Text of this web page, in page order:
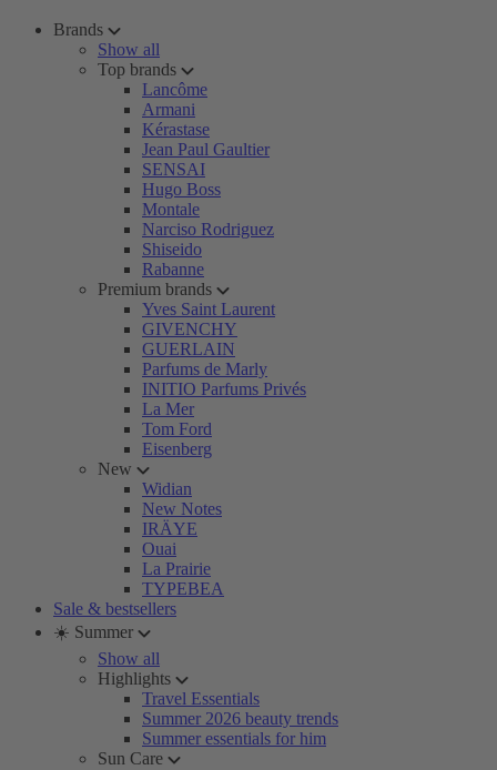
Brands
Show all
Top brands
Lancôme
Armani
Kérastase
Jean Paul Gaultier
SENSAI
Hugo Boss
Montale
Narciso Rodriguez
Shiseido
Rabanne
Premium brands
Yves Saint Laurent
GIVENCHY
GUERLAIN
Parfums de Marly
INITIO Parfums Privés
La Mer
Tom Ford
Eisenberg
New
Widian
New Notes
IRÄYE
Ouai
La Prairie
TYPEBEA
Sale & bestsellers
☀️ Summer
Show all
Highlights
Travel Essentials
Summer 2026 beauty trends
Summer essentials for him
Sun Care